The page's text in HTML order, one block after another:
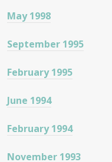
May 1998
September 1995
February 1995
June 1994
February 1994
November 1993